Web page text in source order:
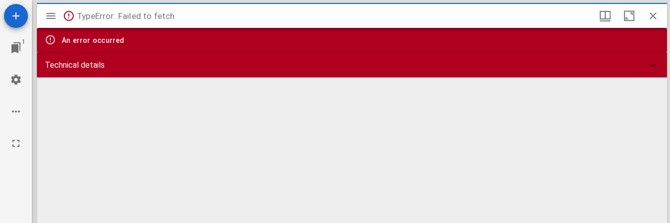
1
Mirador
viewer
TypeError: Failed to fetch
An error occurred
Technical details